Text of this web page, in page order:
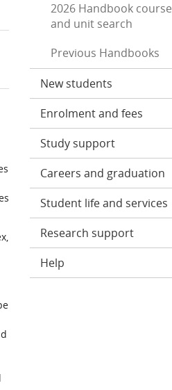
2026 Handbook course
and unit search
Previous Handbooks
New students
Enrolment and fees
Study support
Careers and graduation
Student life and services
Research support
Help